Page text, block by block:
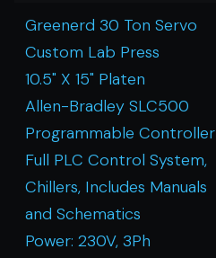
Greenerd 30 Ton Servo
Custom Lab Press
10.5" X 15" Platen
Allen-Bradley SLC500
Programmable Controller
Full PLC Control System,
Chillers, Includes Manuals
and Schematics
Power: 230V, 3Ph